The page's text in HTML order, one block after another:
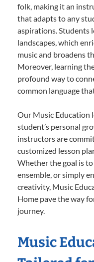
folk, making it an
that adapts to any
aspirations. Students
landscapes, which
music and broadens
Moreover, learning
profound way to
common language
Our Music Education
student’s personal
instructors are
customized lesson
Whether the goal is
ensemble, or simply
creativity, Music
Home pave the way
journey.
Music